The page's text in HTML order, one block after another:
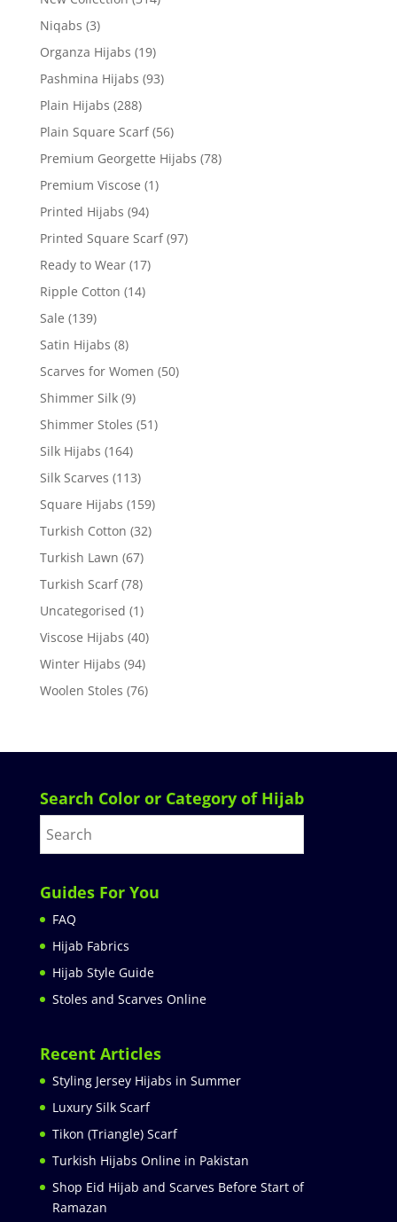
Niqabs (3)
Organza Hijabs (19)
Pashmina Hijabs (93)
Plain Hijabs (288)
Plain Square Scarf (56)
Premium Georgette Hijabs (78)
Premium Viscose (1)
Printed Hijabs (94)
Printed Square Scarf (97)
Ready to Wear (17)
Ripple Cotton (14)
Sale (139)
Satin Hijabs (8)
Scarves for Women (50)
Shimmer Silk (9)
Shimmer Stoles (51)
Silk Hijabs (164)
Silk Scarves (113)
Square Hijabs (159)
Turkish Cotton (32)
Turkish Lawn (67)
Turkish Scarf (78)
Uncategorised (1)
Viscose Hijabs (40)
Winter Hijabs (94)
Woolen Stoles (76)
Search Color or Category of Hijab
Guides For You
FAQ
Hijab Fabrics
Hijab Style Guide
Stoles and Scarves Online
Recent Articles
Styling Jersey Hijabs in Summer
Luxury Silk Scarf
Tikon (Triangle) Scarf
Turkish Hijabs Online in Pakistan
Shop Eid Hijab and Scarves Before Start of
Ramazan